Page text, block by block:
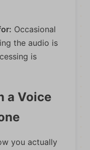
Occasional
the audio is
is
a Voice
you actually